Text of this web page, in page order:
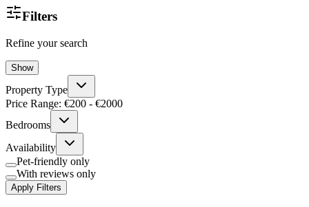
Filters
Refine your search
Show
Property Type
Price Range: €200 - €2000
Bedrooms
Availability
Pet-friendly only
With reviews only
Apply Filters